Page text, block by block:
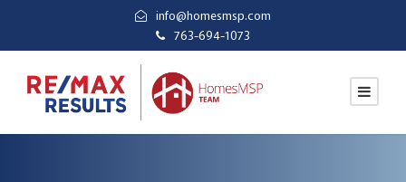
info@homesmsp.com
763-694-1073